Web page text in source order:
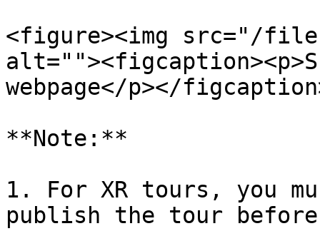
<figure><img src="/files/
webpage</p></
**Note:**
1. For XR tours, you
publish the tour